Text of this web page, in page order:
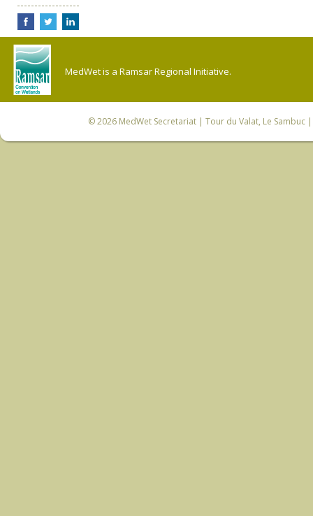
MedWet is a Ramsar Regional Initiative.
© 2026 MedWet Secretariat| Tour du Valat, Le Sambuc